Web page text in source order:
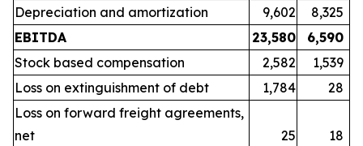
Depreciation and amortization
9,602
8,325
EBITDA
23,580
6,590
Stock based compensation
2,582
1,539
Loss on extinguishment of debt
1,784
28
Loss on forward freight agreements,
net
25
18